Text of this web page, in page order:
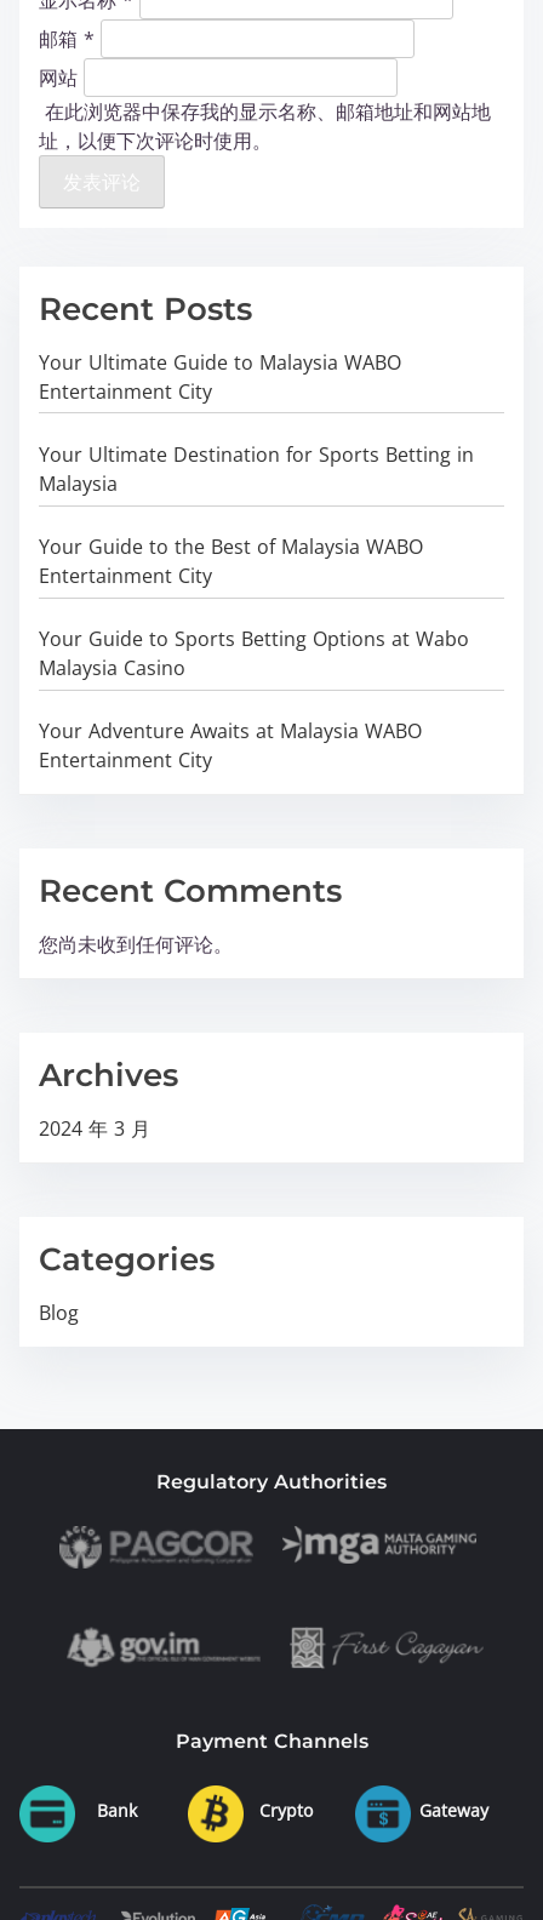
邮箱 *
网站
在此浏览器中保存我的显示名称、邮箱地址和网站地
址，以便下次评论时使用。
Recent Posts
Your Ultimate Guide to Malaysia WABO
Entertainment City
Your Ultimate Destination for Sports Betting in
Malaysia
Your Guide to the Best of Malaysia WABO
Entertainment City
Your Guide to Sports Betting Options at Wabo
Malaysia Casino
Your Adventure Awaits at Malaysia WABO
Entertainment City
Recent Comments
您尚未收到任何评论。
Archives
2024 年 3 月
Categories
Blog
Regulatory Authorities
Payment Channels
Bank Crypto Gateway